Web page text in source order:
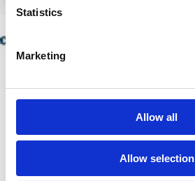
Statistics
Marketing
Allow all
Allow selection